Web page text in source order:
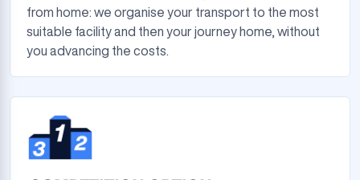
from home: we organise your transport to the most
suitable facility and then your journey home, without
you advancing the costs.